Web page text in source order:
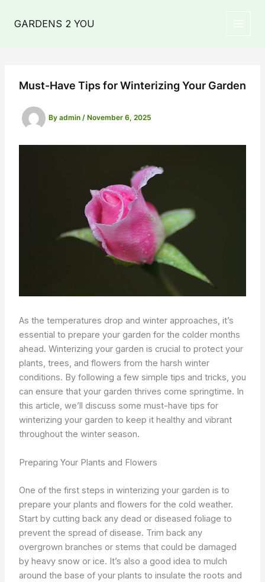
GARDENS 2 YOU
Must-Have Tips for Winterizing Your Garden
By admin / November 6, 2025
As the temperatures drop and winter approaches, it’s
essential to prepare your garden for the colder months
ahead. Winterizing your garden is crucial to protect your
plants, trees, and flowers from the harsh winter
conditions. By following a few simple tips and tricks, you
can ensure that your garden thrives come springtime. In
this article, we’ll discuss some must-have tips for
winterizing your garden to keep it healthy and vibrant
throughout the winter season.
Preparing Your Plants and Flowers
One of the first steps in winterizing your garden is to
prepare your plants and flowers for the cold weather.
Start by cutting back any dead or diseased foliage to
prevent the spread of disease. Trim back any
overgrown branches or stems that could be damaged
by heavy snow or ice. It’s also a good idea to mulch
around the base of your plants to insulate the roots and